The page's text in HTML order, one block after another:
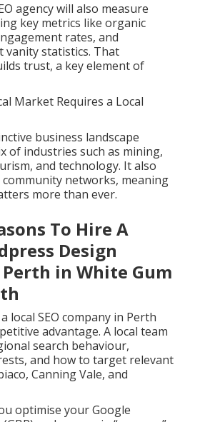
agency will also measure
key metrics like organic
rates, and
vanity statistics. That
trust, a key element of
Market Requires a Local
business landscape
of industries such as mining,
and technology. It also
networks, meaning
more than ever.
To Hire A
Design
in White Gum
local SEO company in Perth
advantage. A local team
search behaviour,
and how to target relevant
Canning Vale, and
optimise your Google